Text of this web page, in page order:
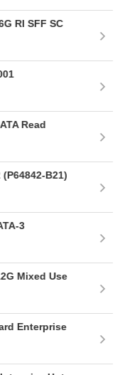
RI SFF SC
Read
B21)
3
Mixed Use
Enterprise